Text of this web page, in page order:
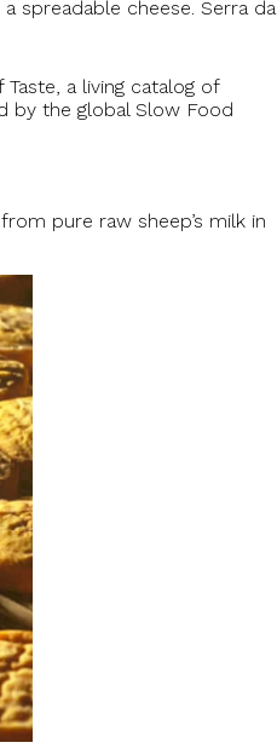
spreadable cheese. Serra da
a living catalog of
by the global Slow Food
pure raw sheep’s milk in